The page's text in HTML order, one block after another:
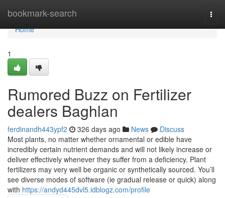
bookmark-search
Home
Home
1
Rumored Buzz on Fertilizer
dealers Baghlan
ferdinandh443ypf2 326 days ago News
Discuss
Most plants, no matter whether ornamental or edible have
incredibly certain nutrient demands and will not likely increase or
deliver effectively whenever they suffer from a deficiency. Plant
fertilizers may very well be organic or synthetically sourced. You’ll
see diverse modes of software (ie gradual release or quick) along
with https://andyd445dvl5.idblogz.com/profile